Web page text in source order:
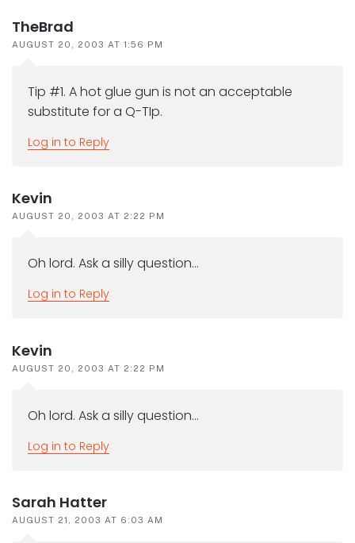
TheBrad
AUGUST 20, 2003 AT 1:56 PM
Tip #1. A hot glue gun is not an acceptable
substitute for a Q-TIp.
Log in to Reply
Kevin
AUGUST 20, 2003 AT 2:22 PM
Oh lord. Ask a silly question…
Log in to Reply
Kevin
AUGUST 20, 2003 AT 2:22 PM
Oh lord. Ask a silly question…
Log in to Reply
Sarah Hatter
AUGUST 21, 2003 AT 6:03 AM